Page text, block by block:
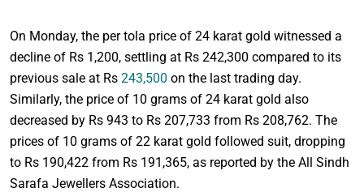
On Monday, the per tola price of 24 karat gold witnessed a
decline of Rs 1,200, settling at Rs 242,300 compared to its
previous sale at Rs 243,500 on the last trading day.
Similarly, the price of 10 grams of 24 karat gold also
decreased by Rs 943 to Rs 207,733 from Rs 208,762. The
prices of 10 grams of 22 karat gold followed suit, dropping
to Rs 190,422 from Rs 191,365, as reported by the All Sindh
Sarafa Jewellers Association.